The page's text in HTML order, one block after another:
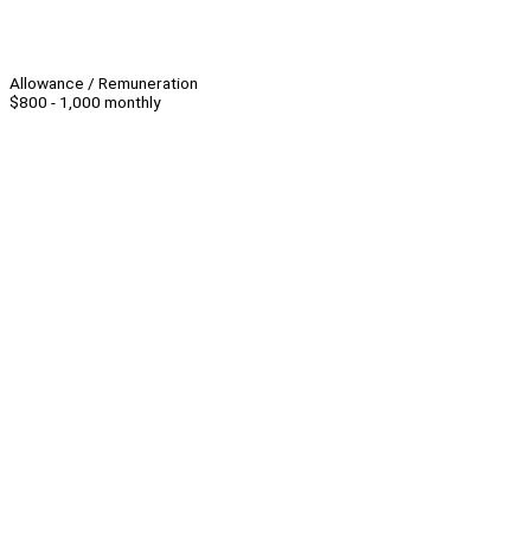
Allowance / Remuneration
$800 - 1,000 monthly